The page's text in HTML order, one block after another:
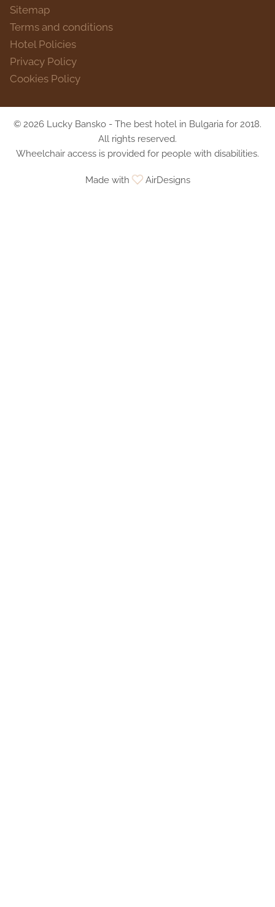
Sitemap
Terms and conditions
Hotel Policies
Privacy Policy
Cookies Policy
© 2026 Lucky Bansko - The best hotel in Bulgaria for 2018.
All rights reserved.
Wheelchair access is provided for people with disabilities.
Made with AirDesigns